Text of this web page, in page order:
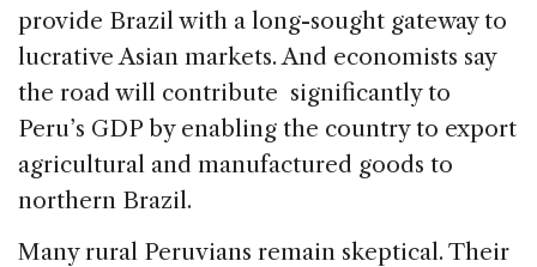
provide Brazil with a long-sought gateway to
lucrative Asian markets. And economists say
the road will contribute significantly to
Peru’s GDP by enabling the country to export
agricultural and manufactured goods to
northern Brazil.
Many rural Peruvians remain skeptical. Their